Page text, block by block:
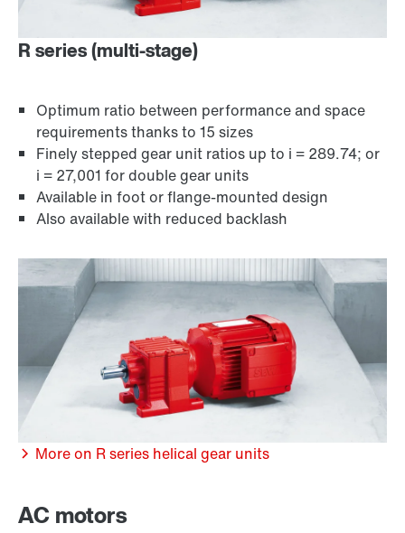
Encoder systems
R series (multi-stage)
Optimum ratio between performance and space
requirements thanks to 15 sizes
Finely stepped gear unit ratios up to i = 289.74; or
i = 27,001 for double gear units
Available in foot or flange-mounted design
Also available with reduced backlash
More on R series helical gear units
AC motors